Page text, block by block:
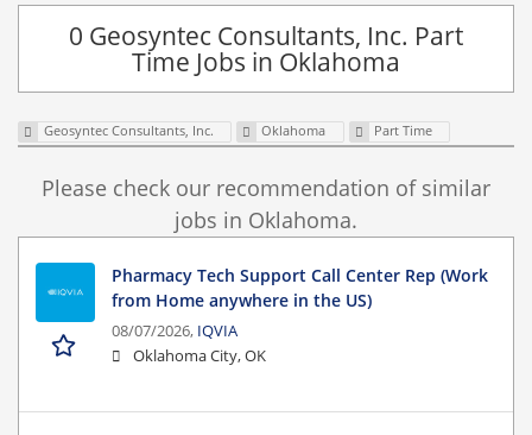
0 Geosyntec Consultants, Inc. Part
Time Jobs in Oklahoma
Geosyntec Consultants, Inc. Oklahoma Part Time
Please check our recommendation of similar
jobs in Oklahoma.
Pharmacy Tech Support Call Center Rep (Work
from Home anywhere in the US)
08/07/2026, IQVIA
Oklahoma City, OK